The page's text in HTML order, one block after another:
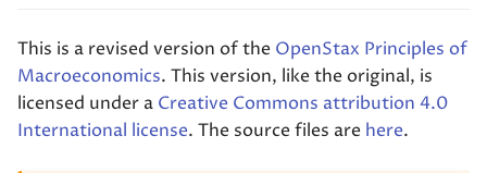
This is a revised version of the OpenStax Principles of
Macroeconomics. This version, like the original, is
licensed under a Creative Commons attribution 4.0
International license. The source files are here.